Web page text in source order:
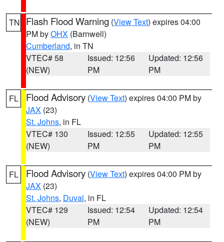
TN Flash Flood Warning (View Text) expires 04:00
PM byOHX (Barnwell)
Cumberland, in TN
VTEC# 58
(NEW)
Issued: 12:56
PM
Updated: 12:56
PM
FL Flood Advisory (View Text) expires 04:00 PM by
JAX (23)
St. Johns, in FL
VTEC# 130
(NEW)
Issued: 12:55
PM
Updated: 12:55
PM
FL Flood Advisory (View Text) expires 04:00 PM by
JAX (23)
St. Johns, Duval, in FL
VTEC# 129
(NEW)
Issued: 12:54
PM
Updated: 12:54
PM